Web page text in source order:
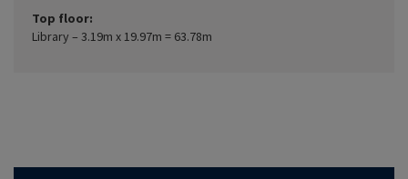
Top floor:
Library – 3.19m x 19.97m = 63.78m